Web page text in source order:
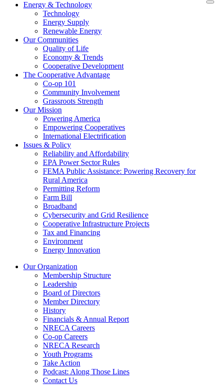
Energy & Technology
Technology
Energy Supply
Renewable Energy
Our Communities
Quality of Life
Economy & Trends
Cooperative Development
The Cooperative Advantage
Co-op 101
Community Involvement
Grassroots Strength
Our Mission
Powering America
Empowering Cooperatives
International Electrification
Issues & Policy
Reliability and Affordability
EPA Power Sector Rules
FEMA Public Assistance: Powering Recovery for
Rural America
Permitting Reform
Farm Bill
Broadband
Cybersecurity and Grid Resilience
Cooperative Infrastructure Projects
Tax and Financing
Environment
Energy Innovation
Our Organization
Membership Structure
Leadership
Board of Directors
Member Directory
History
Financials & Annual Report
NRECA Careers
Co-op Careers
NRECA Research
Youth Programs
Take Action
Podcast: Along Those Lines
Contact Us